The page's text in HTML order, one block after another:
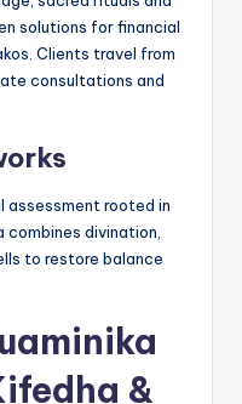
solutions for financial
Clients travel from
consultations and
assessment rooted in
combines divination,
to restore balance
&